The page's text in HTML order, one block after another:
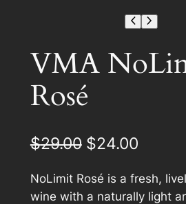
VMA
Rosé
$29.00 O
i
$24.00C
r
NoLimit Rosé is a fresh,
wine with a naturally light